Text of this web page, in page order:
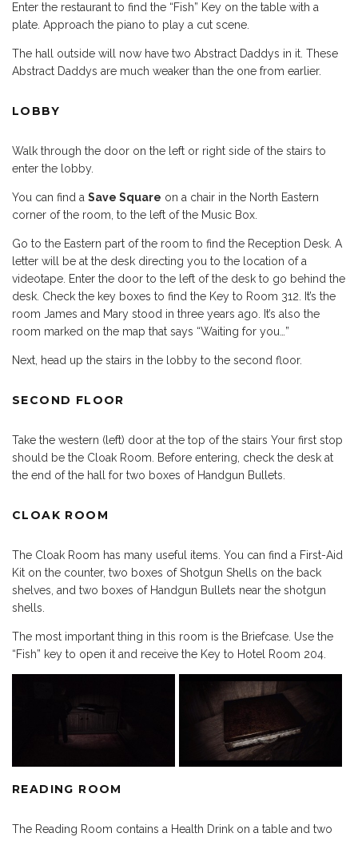
Enter the restaurant to find the “Fish” Key on the table with a
plate. Approach the piano to play a cut scene.
The hall outside will now have two Abstract Daddys in it. These
Abstract Daddys are much weaker than the one from earlier.
LOBBY
Walk through the door on the left or right side of the stairs to
enter the lobby.
You can find a Save Square on a chair in the North Eastern
corner of the room, to the left of the Music Box.
Go to the Eastern part of the room to find the Reception Desk. A
letter will be at the desk directing you to the location of a
videotape. Enter the door to the left of the desk to go behind the
desk. Check the key boxes to find the Key to Room 312. It’s the
room James and Mary stood in three years ago. It’s also the
room marked on the map that says “Waiting for you…”
Next, head up the stairs in the lobby to the second floor.
SECOND FLOOR
Take the western (left) door at the top of the stairs Your first stop
should be the Cloak Room. Before entering, check the desk at
the end of the hall for two boxes of Handgun Bullets.
CLOAK ROOM
The Cloak Room has many useful items. You can find a First-Aid
Kit on the counter, two boxes of Shotgun Shells on the back
shelves, and two boxes of Handgun Bullets near the shotgun
shells.
The most important thing in this room is the Briefcase. Use the
“Fish” key to open it and receive the Key to Hotel Room 204.
READING ROOM
The Reading Room contains a Health Drink on a table and two